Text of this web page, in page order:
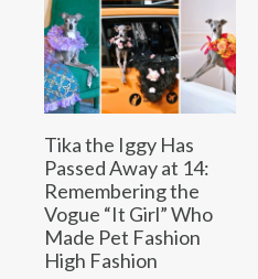
Tika the Iggy Has
Passed Away at 14:
Remembering the
Vogue “It Girl” Who
Made Pet Fashion
High Fashion